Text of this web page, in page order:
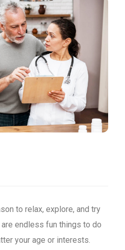
to relax, explore, and try
endless fun things to do
your age or interests.